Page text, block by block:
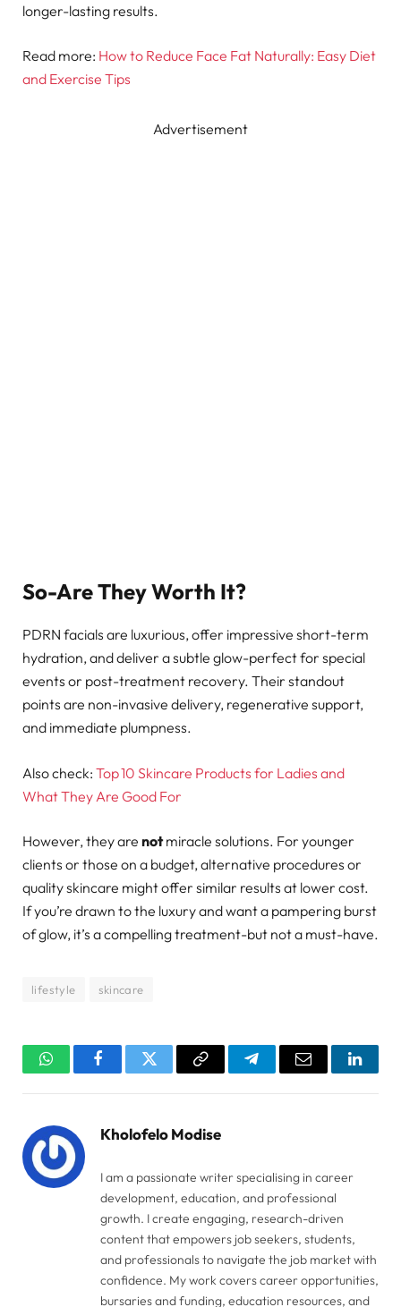
longer-lasting results.
Read more: How to Reduce Face Fat Naturally: Easy Diet
and Exercise Tips
Advertisement
So-Are They Worth It?
PDRN facials are luxurious, offer impressive short-term
hydration, and deliver a subtle glow-perfect for special
events or post-treatment recovery. Their standout
points are non-invasive delivery, regenerative support,
and immediate plumpness.
Also check: Top 10 Skincare Products for Ladies and
What They Are Good For
However, they are notmiracle solutions. For younger
clients or those on a budget, alternative procedures or
quality skincare might offer similar results at lower cost.
If you’re drawn to the luxury and want a pampering burst
of glow, it’s a compelling treatment-but not a must-have.
lifestyle skincare
WhatsAppFacebookTwitter Copy
TelegramEmail
Kholofelo Modise
I am a passionate writer specialising in career
development, education, and professional
growth. I create engaging, research-driven
content that empowers job seekers, students,
and professionals to navigate the job market with
confidence. My work covers career opportunities,
bursaries and funding, education resources, and